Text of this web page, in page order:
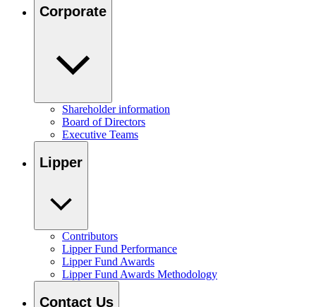
Corporate
Shareholder information
Board of Directors
Executive Teams
Lipper
Contributors
Lipper Fund Performance
Lipper Fund Awards
Lipper Fund Awards Methodology
Contact Us